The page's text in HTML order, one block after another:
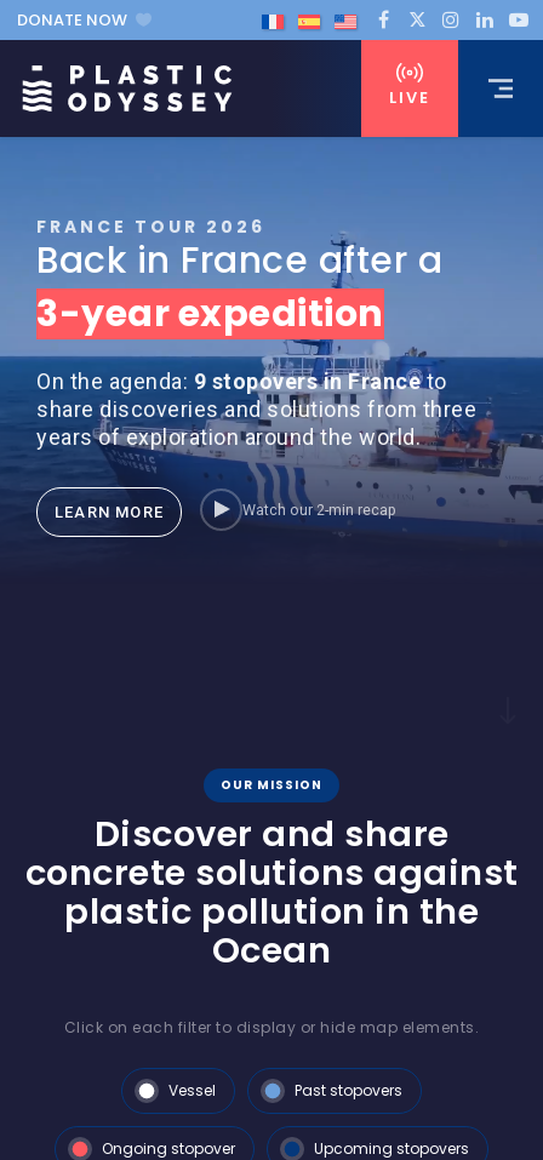
DONATE NOW
LIVE
FRANCE TOUR 2026
Back in France after a
3-year expedition
On the agenda: 9 stopovers in Franceto
share discoveries and solutions from three
years of exploration around the world.
LEARN MORE Watch our 2-min recap
OUR MISSION
Discover and share
concrete solutions against
plastic pollution in the
Ocean
Click on each filter to display or hide map elements.
Vessel Past stopovers
Ongoing stopover Upcoming stopovers